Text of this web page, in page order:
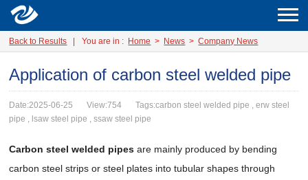
Back to Results You are in : Home > News >Company News
Application of carbon steel welded pipe
Date:2025-06-25 View:754
Tags:carbon steel welded pipe , erw steel
pipe , lsaw steel pipe , ssaw steel pipe
Carbon steel welded pipes are mainly produced by bending
carbon steel strips or steel plates into tubular shapes through